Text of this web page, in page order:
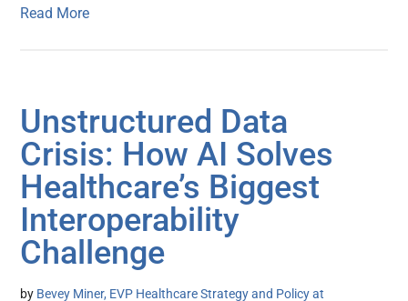
Read More
Unstructured Data
Crisis: How AI Solves
Healthcare’s Biggest
Interoperability
Challenge
by Bevey Miner, EVP Healthcare Strategy and Policy at